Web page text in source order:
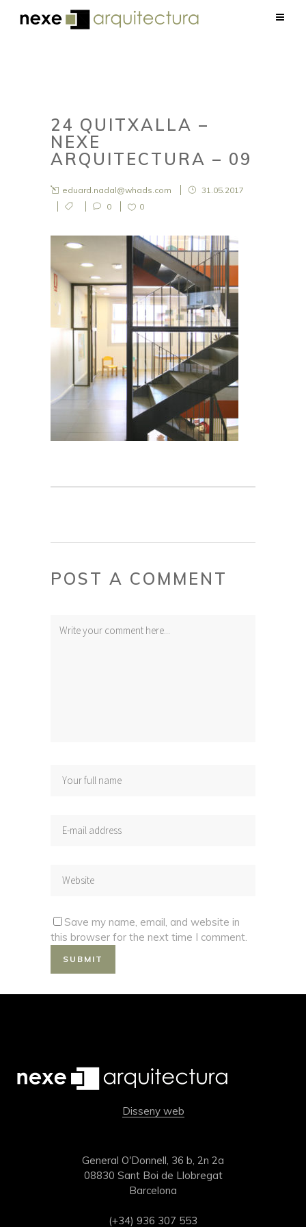
24 QUITXALLA –
NEXE
ARQUITECTURA – 09
eduard.nadal@whads.com
31.05.2017
0
0
POST A COMMENT
Save my name, email, and website in
this browser for the next time I comment.
Disseny web
General O'Donnell, 36 b, 2n 2a
08830 Sant Boi de Llobregat
Barcelona
(+34) 936 307 553